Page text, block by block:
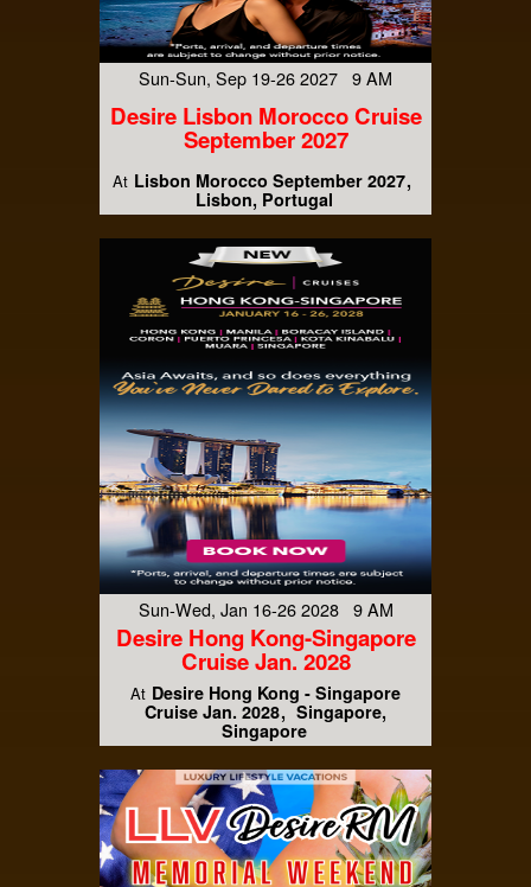
Sun-Sun, Sep 19-26 2027 9 AM
Desire Lisbon Morocco Cruise
September 2027
At Lisbon Morocco September 2027
Lisbon, Portugal
Sun-Wed, Jan 16-26 2028 9 AM
Desire Hong Kong-Singapore
Cruise Jan. 2028
At Desire Hong Kong - Singapore
Cruise Jan. 2028
Singapore,
Singapore